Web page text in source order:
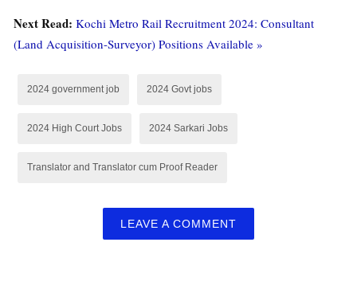
Next Read: Kochi Metro Rail Recruitment 2024: Consultant
(Land Acquisition-Surveyor) Positions Available »
2024 government job 2024 Govt jobs
2024 High Court Jobs 2024 Sarkari Jobs
Translator and Translator cum Proof Reader
LEAVE A COMMENT